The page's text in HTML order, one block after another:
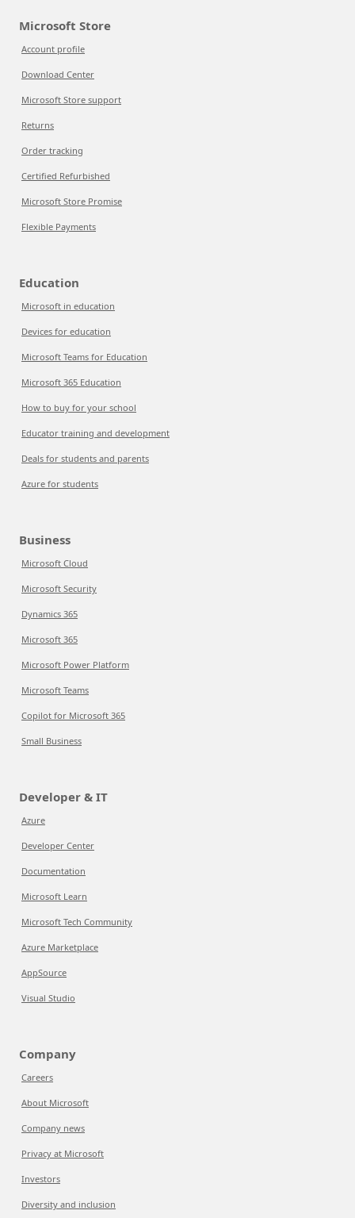
Microsoft Store
Account profile
Download Center
Microsoft Store support
Returns
Order tracking
Certified Refurbished
Microsoft Store Promise
Flexible Payments
Education
Microsoft in education
Devices for education
Microsoft Teams for Education
Microsoft 365 Education
How to buy for your school
Educator training and development
Deals for students and parents
Azure for students
Business
Microsoft Cloud
Microsoft Security
Dynamics 365
Microsoft 365
Microsoft Power Platform
Microsoft Teams
Copilot for Microsoft 365
Small Business
Developer & IT
Azure
Developer Center
Documentation
Microsoft Learn
Microsoft Tech Community
Azure Marketplace
AppSource
Visual Studio
Company
Careers
About Microsoft
Company news
Privacy at Microsoft
Investors
Diversity and inclusion